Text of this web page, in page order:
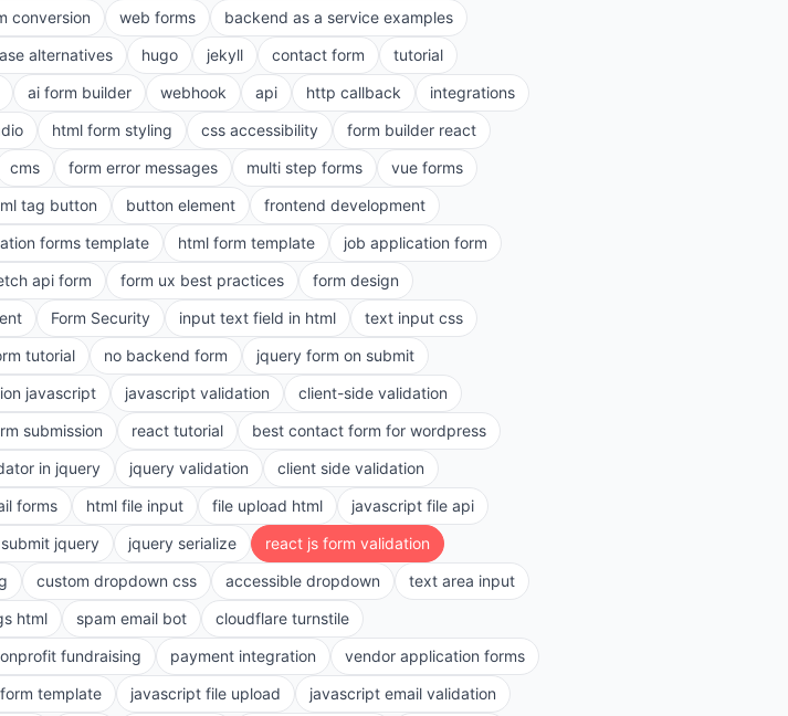
conversion web forms
backend as a service examples
alternatives hugo jekyll contact form
tutorial
ai form builder webhook api http callback
integrations
html form styling css accessibility
form builder react
cms form error messages multi step forms
vue forms
tag button button element
frontend development
forms template html form template
job application form
api form form ux best practices
form design
Form Security input text field in html
text input css
tutorial no backend form
jquery form on submit
javascript javascript validation
client-side validation
submission react tutorial
best contact form for wordpress
in jquery jquery validation
client side validation
forms html file input file upload html
javascript file api
jquery jquery serialize
react js form validation
custom dropdown css accessible dropdown
text area input
html spam email bot
cloudflare turnstile
fundraising payment integration
vendor application forms
template javascript file upload javascript email validation